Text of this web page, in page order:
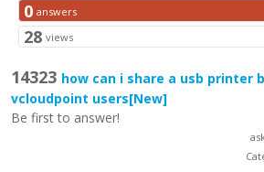
0 answers
28 views
14323 how can i share a usb printer
vcloudpoint users[New]
Be first to answer!